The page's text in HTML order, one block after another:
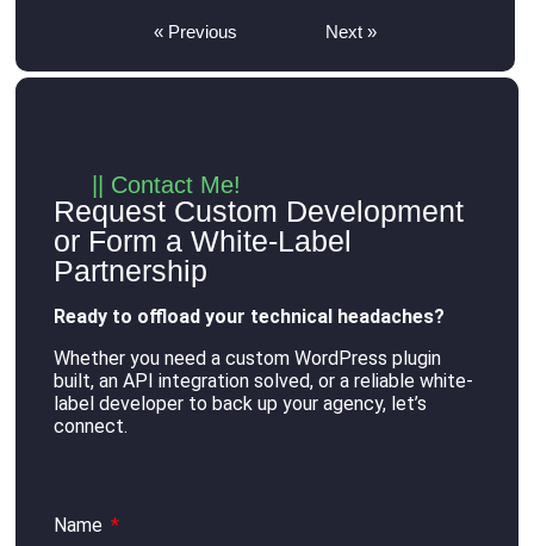
« Previous Next »
|| Contact Me!
Request Custom Development
or Form a White-Label
Partnership
Ready to offload your technical headaches?
Whether you need a custom WordPress plugin
built, an API integration solved, or a reliable white-
label developer to back up your agency, let’s
connect.
Name